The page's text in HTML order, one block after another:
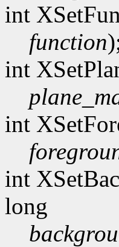
int
function
int
int
int
long